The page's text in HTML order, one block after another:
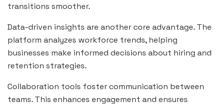
transitions smoother.
Data-driven insights are another core advantage. The
platform analyzes workforce trends, helping
businesses make informed decisions about hiring and
retention strategies.
Collaboration tools foster communication between
teams. This enhances engagement and ensures